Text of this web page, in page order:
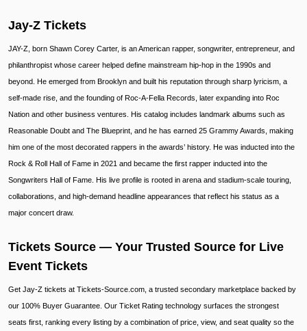
Jay-Z Tickets
JAY-Z, born Shawn Corey Carter, is an American rapper, songwriter, entrepreneur, and
philanthropist whose career helped define mainstream hip-hop in the 1990s and
beyond. He emerged from Brooklyn and built his reputation through sharp lyricism, a
self-made rise, and the founding of Roc-A-Fella Records, later expanding into Roc
Nation and other business ventures. His catalog includes landmark albums such as
Reasonable Doubt and The Blueprint, and he has earned 25 Grammy Awards, making
him one of the most decorated rappers in the awards’ history. He was inducted into the
Rock & Roll Hall of Fame in 2021 and became the first rapper inducted into the
Songwriters Hall of Fame. His live profile is rooted in arena and stadium-scale touring,
collaborations, and high-demand headline appearances that reflect his status as a
major concert draw.
Tickets Source — Your Trusted Source for Live
Event Tickets
Get Jay-Z tickets at Tickets-Source.com, a trusted secondary marketplace backed by
our 100% Buyer Guarantee. Our Ticket Rating technology surfaces the strongest
seats first, ranking every listing by a combination of price, view, and seat quality so the